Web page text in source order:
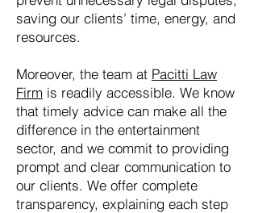
saving our clients’ time, energy, and
resources.
Moreover, the team at Pacitti Law
Firm is readily accessible. We know
that timely advice can make all the
difference in the entertainment
sector, and we commit to providing
prompt and clear communication to
our clients. We offer complete
transparency, explaining each step